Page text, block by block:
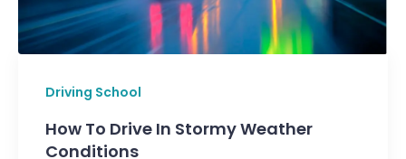
Driving School
How To Drive In Stormy Weather
Conditions